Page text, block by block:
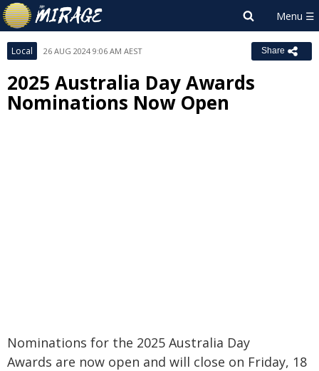
Local 26 AUG 2024 9:06 AM AEST Share
2025 Australia Day Awards
Nominations Now Open
Nominations for the 2025 Australia Day
Awards are now open and will close on Friday, 18